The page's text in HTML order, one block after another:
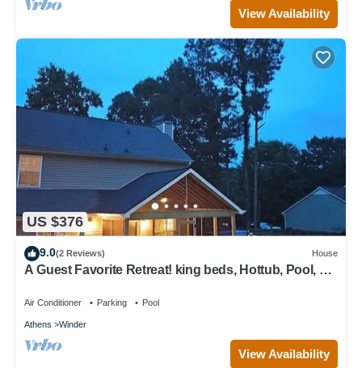
View Availability
US $376
9.0(2 Reviews) House
A Guest Favorite Retreat! king beds, Hottub, Pool, 3
Air Conditioner Parking Pool
Athens Winder
View Availability